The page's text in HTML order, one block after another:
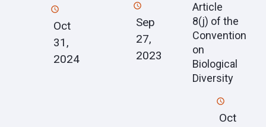
Oct
31,
2024
Sep
27,
2023
Article
8(j) of the
Convention
on
Biological
Diversity
Oct